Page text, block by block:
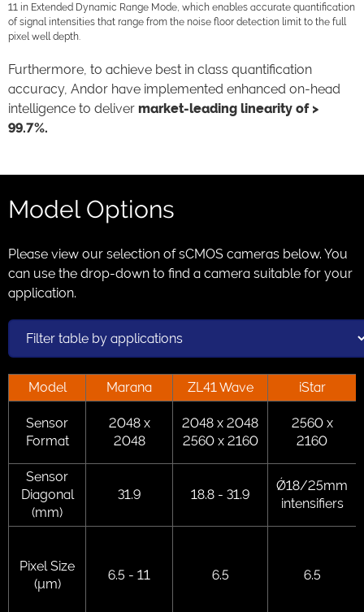
11 in Extended Dynamic Range Mode, which enables accurate quantification
of signal intensities that range from the noise floor detection limit to the full
pixel well depth.
Furthermore, to achieve best in class quantification
accuracy, Andor have implemented enhanced on-head
intelligence to deliver market-leading linearity of >
99.7%.
Model Options
Please view our selection of sCMOS cameras below. You
can use the drop-down to find a camera suitable for your
application.
Model Marana ZL41 Wave iStar
Sensor
Format
2048 x
2048
2048 x 2048
2560 x 2160
2560 x
2160
Sensor
Diagonal
(mm)
31.9 18.8 - 31.9
Ǿ18/25mm
intensifiers
Pixel Size
(µm)
6.5 - 11 6.5 6.5